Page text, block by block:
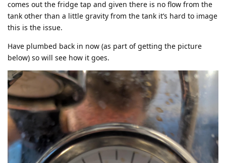
comes out the fridge tap and given there is no flow from the
tank other than a little gravity from the tank it’s hard to image
this is the issue.
Have plumbed back in now (as part of getting the picture
below) so will see how it goes.